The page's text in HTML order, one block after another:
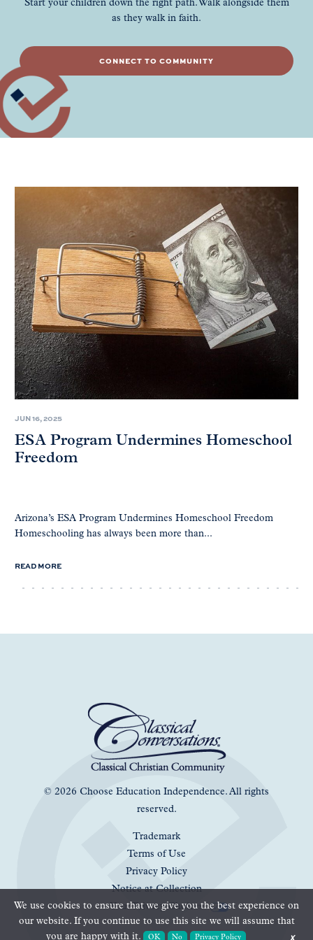
Start your children down the right path. Walk alongside them
as they walk in faith.
CONNECT TO COMMUNITY
JUN 16, 2025
ESA Program Undermines Homeschool
Freedom
Arizona’s ESA Program Undermines Homeschool Freedom
Homeschooling has always been more than...
READ MORE
© 2026 Choose Education Independence. All rights
reserved.
Trademark
Terms of Use
Privacy Policy
Notice at Collection
Your Privacy Choices
We use cookies to ensure that we give you the best experience on
our website. If you continue to use this site we will assume that
you are happy with it.
OK No Privacy Policy